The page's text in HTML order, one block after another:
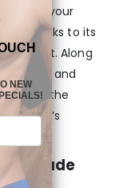
place your
thanks to its
in front. Along
designs and
the
to men’s
upgrade